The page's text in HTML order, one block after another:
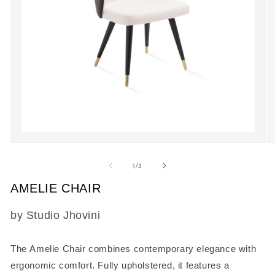
modal
1/of
3
AMELIE CHAIR
SKU:
by Studio Jhovini
TheAmelie Chaircombines contemporary elegance with
ergonomic comfort. Fully upholstered, it features a